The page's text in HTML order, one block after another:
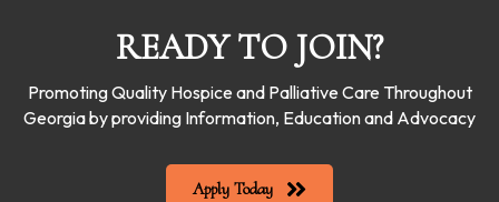
READY TO JOIN?
Promoting Quality Hospice and Palliative Care Throughout
Georgia by providing Information, Education and Advocacy
Apply Today